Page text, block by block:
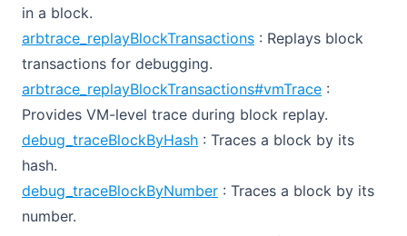
in a block.
arbtrace_replayBlockTransactions : Replays block
transactions for debugging.
arbtrace_replayBlockTransactions#vmTrace :
Provides VM-level trace during block replay.
debug_traceBlockByHash : Traces a block by its
hash.
debug_traceBlockByNumber : Traces a block by its
number.